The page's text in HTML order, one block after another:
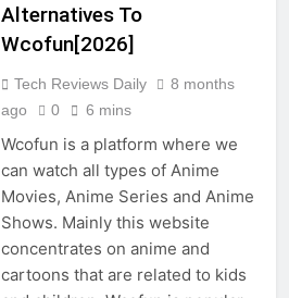
Alternatives To
Wcofun[2026]
Tech Reviews Daily
8 months
ago
0 6 mins
Wcofun is a platform where we
can watch all types of Anime
Movies, Anime Series and Anime
Shows. Mainly this website
concentrates on anime and
cartoons that are related to kids